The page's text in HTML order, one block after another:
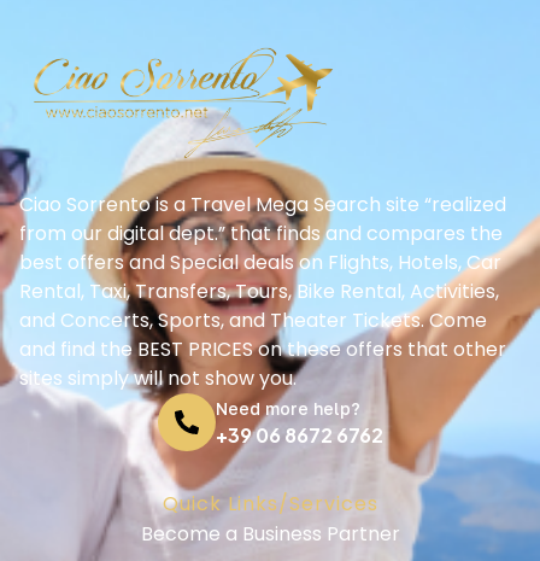
Ciao Sorrento is a Travel Mega Search site “realized
from our digital dept.” that finds and compares the
best offers and Special deals on Flights, Hotels, Car
Rental, Taxi, Transfers, Tours, Bike Rental, Activities,
and Concerts, Sports, and Theater Tickets. Come
and find the BEST PRICES on these offers that other
sites simply will not show you.
Need more help?
+39 06 8672 6762
Quick Links/Services
Become a Business Partner